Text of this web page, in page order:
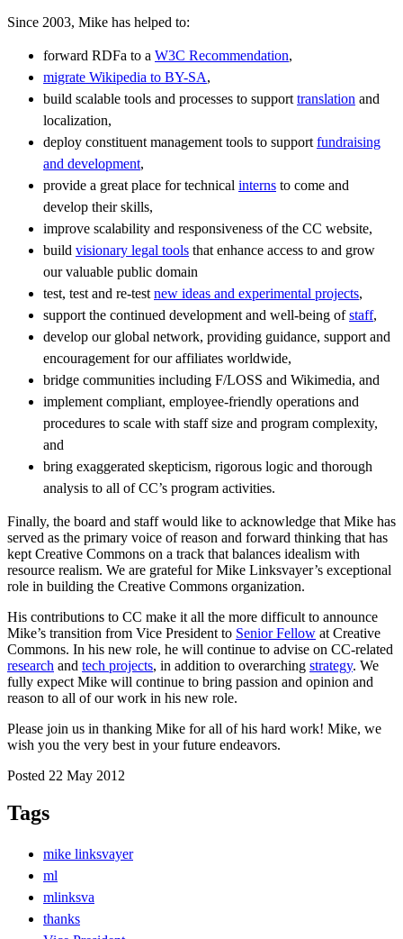
Since 2003, Mike has helped to:
forward RDFa to a W3C Recommendation,
migrate Wikipedia to BY-SA,
build scalable tools and processes to support translation and
localization,
deploy constituent management tools to support fundraising
and development,
provide a great place for technical interns to come and
develop their skills,
improve scalability and responsiveness of the CC website,
build visionary legal tools that enhance access to and grow
our valuable public domain
test, test and re-test new ideas and experimental projects,
support the continued development and well-being ofstaff,
develop our global network, providing guidance, support and
encouragement for our affiliates worldwide,
bridge communities including F/LOSS and Wikimedia, and
implement compliant, employee-friendly operations and
procedures to scale with staff size and program complexity,
and
bring exaggerated skepticism, rigorous logic and thorough
analysis to all of CC’s program activities.
Finally, the board and staff would like to acknowledge that Mike has
served as the primary voice of reason and forward thinking that has
kept Creative Commons on a track that balances idealism with
resource realism. We are grateful for Mike Linksvayer’s exceptional
role in building the Creative Commons organization.
His contributions to CC make it all the more difficult to announce
Mike’s transition from Vice President to Senior Fellow at Creative
Commons. In his new role, he will continue to advise on CC-related
research and tech projects, in addition to overarching strategy. We
fully expect Mike will continue to bring passion and opinion and
reason to all of our work in his new role.
Please join us in thanking Mike for all of his hard work! Mike, we
wish you the very best in your future endeavors.
Posted 22 May 2012
Tags
mike linksvayer
ml
mlinksva
thanks